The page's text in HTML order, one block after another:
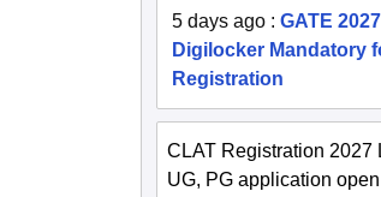
5 days ago : GATE
Digilocker Mandatory
Registration
CLAT Registration 2027
UG, PG application